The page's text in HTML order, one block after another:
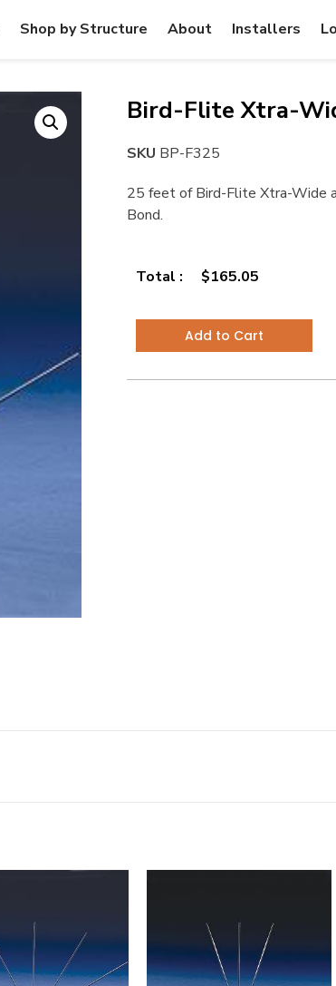
Shop by Structure About Installers
Bird-Flite Xtra-
SKU BP-F325
25 feet of Bird-Flite Xtra-Wide
Bond.
Total : $165.05
Add to Cart